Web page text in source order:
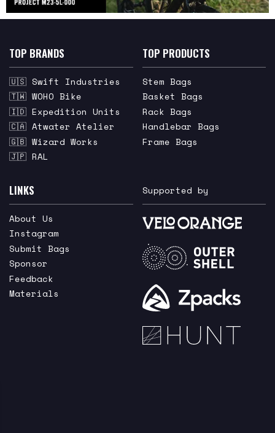
TOP BRANDS
🇺🇸 Swift Industries
🇹🇼 WOHO Bike
🇮🇩 Expedition Units
🇨🇦 Atwater Atelier
🇬🇧 Wizard Works
🇯🇵 RAL
TOP PRODUCTS
Stem Bags
Basket Bags
Rack Bags
Handlebar Bags
Frame Bags
LINKS
About Us
Instagram
Submit Bags
Sponsor
Feedback
Materials
Supported by